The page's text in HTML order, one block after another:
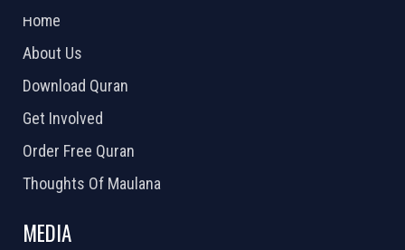
Home
About Us
Download Quran
Get Involved
Order Free Quran
Thoughts Of Maulana
MEDIA